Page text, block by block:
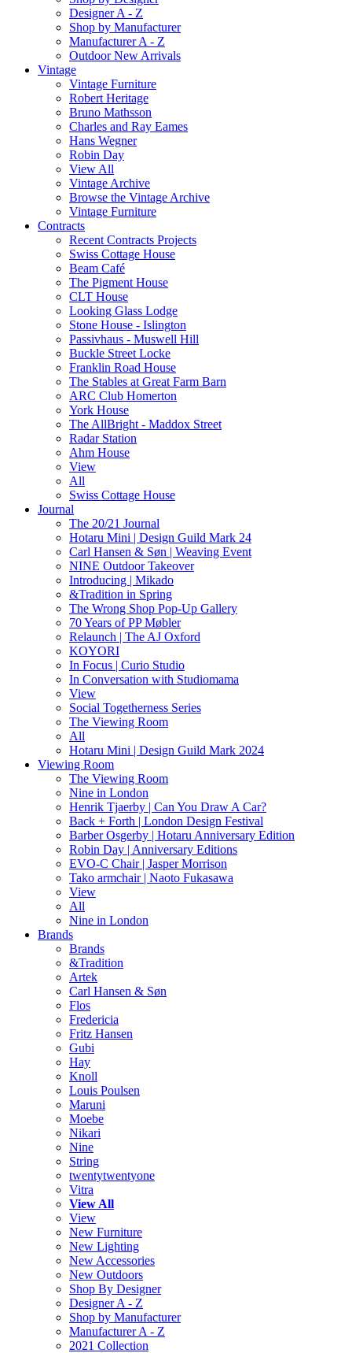
Designer A - Z
Shop by Manufacturer
Manufacturer A - Z
Outdoor New Arrivals
Vintage
Vintage Furniture
Robert Heritage
Bruno Mathsson
Charles and Ray Eames
Hans Wegner
Robin Day
View All
Vintage Archive
Browse the Vintage Archive
Vintage Furniture
Contracts
Recent Contracts Projects
Swiss Cottage House
Beam Café
The Pigment House
CLT House
Looking Glass Lodge
Stone House - Islington
Passivhaus - Muswell Hill
Buckle Street Locke
Franklin Road House
The Stables at Great Farm Barn
ARC Club Homerton
York House
The AllBright - Maddox Street
Radar Station
Ahm House
View
All
Swiss Cottage House
Journal
The 20/21 Journal
Hotaru Mini | Design Guild Mark 24
Carl Hansen & Søn | Weaving Event
NINE Outdoor Takeover
Introducing | Mikado
&Tradition in Spring
The Wrong Shop Pop-Up Gallery
70 Years of PP Møbler
Relaunch | The AJ Oxford
KOYORI
In Focus | Curio Studio
In Conversation with Studiomama
View
Social Togetherness Series
The Viewing Room
All
Hotaru Mini | Design Guild Mark 2024
Viewing Room
The Viewing Room
Nine in London
Henrik Tjaerby | Can You Draw A Car?
Back + Forth | London Design Festival
Barber Osgerby | Hotaru Anniversary Edition
Robin Day | Anniversary Editions
EVO-C Chair | Jasper Morrison
Tako armchair | Naoto Fukasawa
View
All
Nine in London
Brands
Brands
&Tradition
Artek
Carl Hansen & Søn
Flos
Fredericia
Fritz Hansen
Gubi
Hay
Knoll
Louis Poulsen
Maruni
Moebe
Nikari
Nine
String
twentytwentyone
Vitra
View All
View
New Furniture
New Lighting
New Accessories
New Outdoors
Shop By Designer
Designer A - Z
Shop by Manufacturer
Manufacturer A - Z
2021 Collection